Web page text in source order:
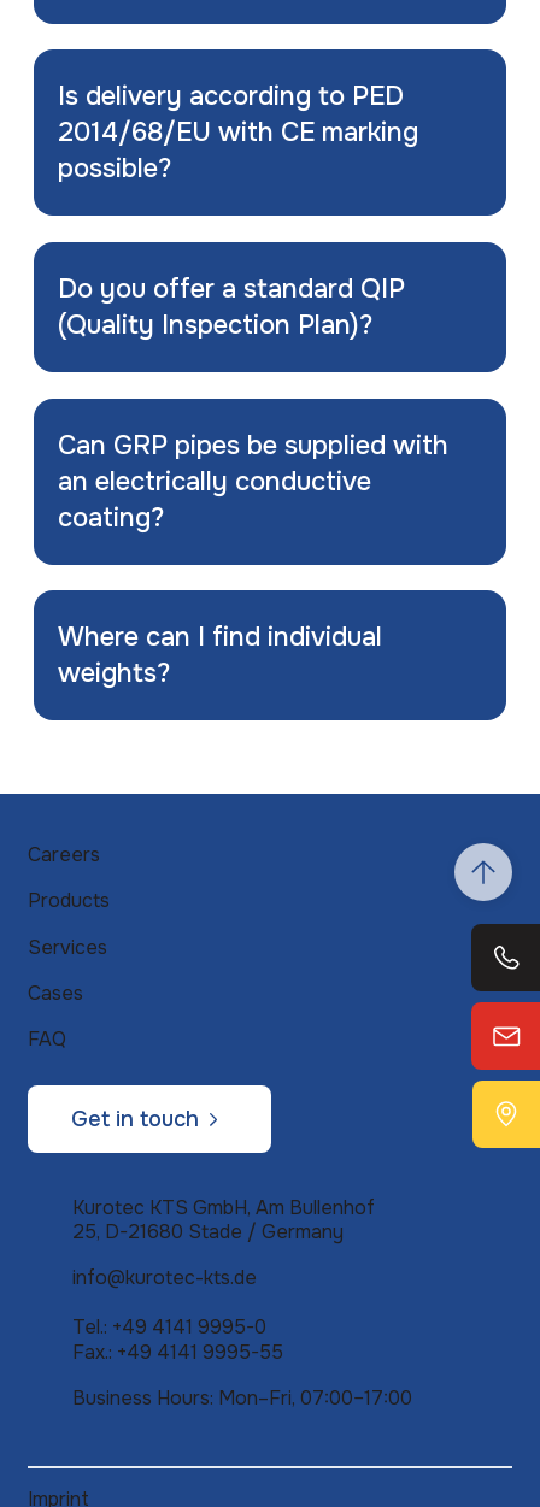
Can GRP pipes be supplied with
an electrically conductive
coating?
Do you offer a standard QIP
(Quality Inspection Plan)?
Is delivery according to PED
2014/68/EU with CE marking
possible?
Where can I find individual
weights?
Business Hours: Mon–Fri, 07:00–17:00
Tel.: +49 4141 9995-0
Fax.: +49 4141 9995-55
Kurotec KTS GmbH, Am Bullenhof
25, D-21680 Stade / Germany
info@kurotec-kts.de
Careers
Products
Services
Cases
FAQ
Get in touch
Imprint